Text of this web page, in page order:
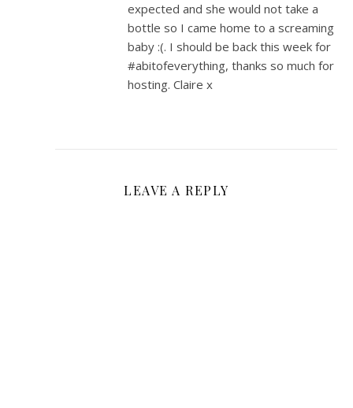
expected and she would not take a
bottle so I came home to a screaming
baby :(. I should be back this week for
#abitofeverything, thanks so much for
hosting. Claire x
LEAVE A REPLY